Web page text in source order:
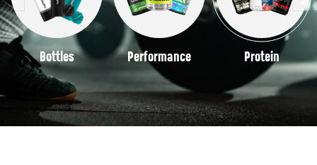
Bottles Performance Protein